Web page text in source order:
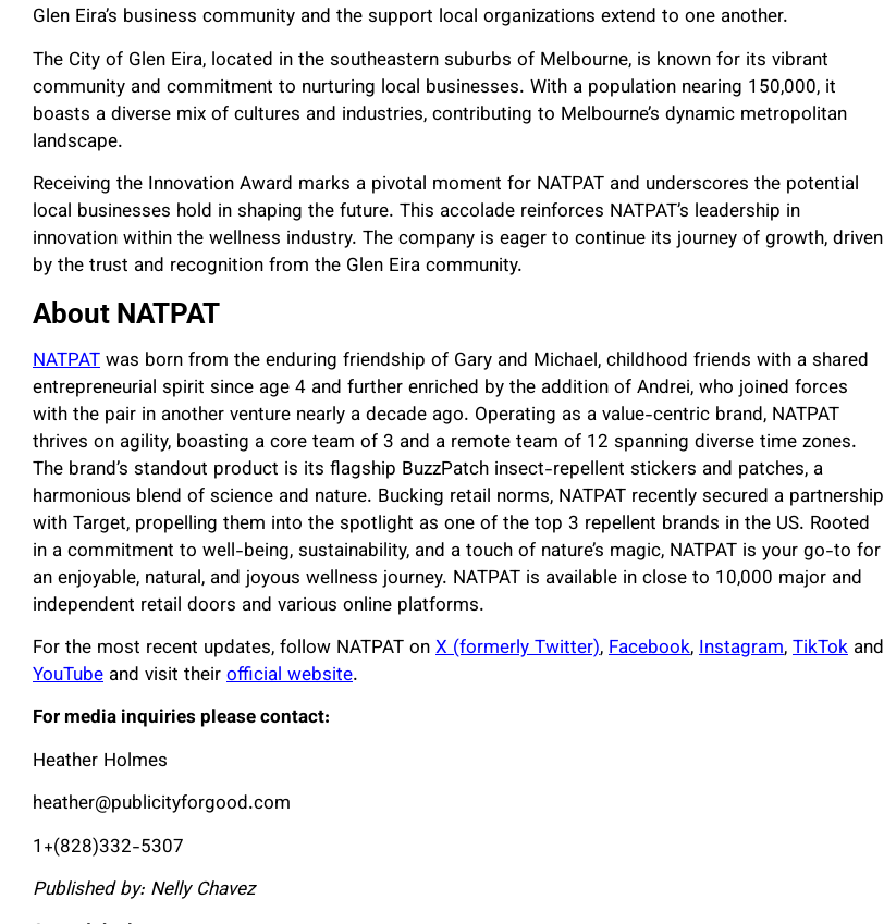
Glen Eira’s business community and the support local organizations extend to one another.
The City of Glen Eira, located in the southeastern suburbs of Melbourne, is known for its vibrant
community and commitment to nurturing local businesses. With a population nearing 150,000, it
boasts a diverse mix of cultures and industries, contributing to Melbourne’s dynamic metropolitan
landscape.
Receiving the Innovation Award marks a pivotal moment for NATPAT and underscores the potential
local businesses hold in shaping the future. This accolade reinforces NATPAT’s leadership in
innovation within the wellness industry. The company is eager to continue its journey of growth, driven
by the trust and recognition from the Glen Eira community.
About NATPAT
NATPATwas born from the enduring friendship of Gary and Michael, childhood friends with a shared
entrepreneurial spirit since age 4 and further enriched by the addition of Andrei, who joined forces
with the pair in another venture nearly a decade ago. Operating as a value-centric brand, NATPAT
thrives on agility, boasting a core team of 3 and a remote team of 12 spanning diverse time zones.
The brand’s standout product is its flagship BuzzPatch insect-repellent stickers and patches, a
harmonious blend of science and nature. Bucking retail norms, NATPAT recently secured a partnership
with Target, propelling them into the spotlight as one of the top 3 repellent brands in the US. Rooted
in a commitment to well-being, sustainability, and a touch of nature’s magic, NATPAT is your go-to for
an enjoyable, natural, and joyous wellness journey. NATPAT is available in close to 10,000 major and
independent retail doors and various online platforms.
For the most recent updates, follow NATPAT onX (formerly Twitter),Facebook,Instagram,TikTok and
YouTube and visit theirofficial website.
For media inquiries please contact:
Heather Holmes
heather@publicityforgood.com
1+(828)332-5307
Published by: Nelly Chavez